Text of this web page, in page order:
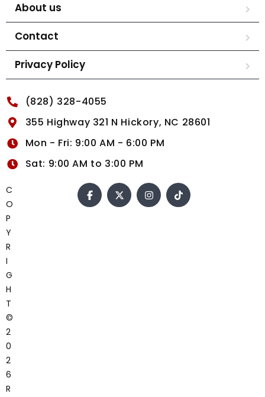
About us
Contact
Privacy Policy
(828) 328-4055
355 Highway 321 N Hickory, NC 28601
Mon - Fri: 9:00 AM - 6:00 PM
Sat: 9:00 AM to 3:00 PM
C
O
P
Y
R
I
G
H
T
©
2
0
2
6
R